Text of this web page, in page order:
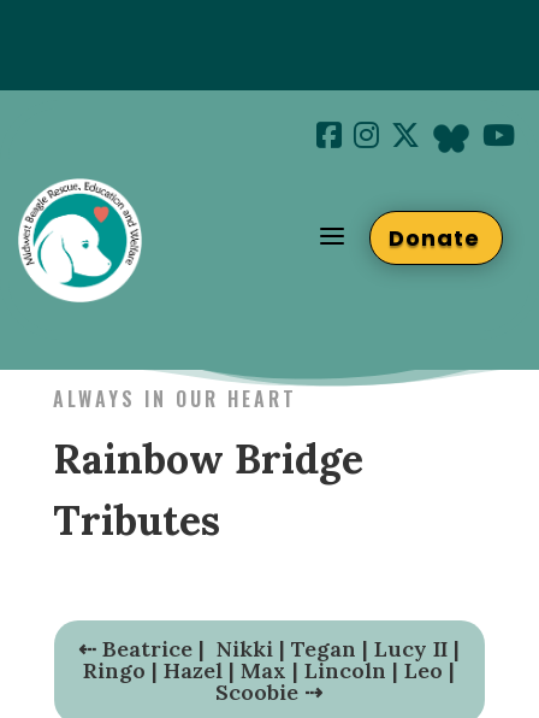
Join us at Beaglefest Sept 26th
Beaglefest Info
a Donate
ALWAYS IN OUR HEART
Rainbow Bridge
Tributes
⇠ Beatrice |Nikki |Tegan |Lucy II |
Ringo |Hazel |Max |Lincoln |Leo |
Scoobie ⇢